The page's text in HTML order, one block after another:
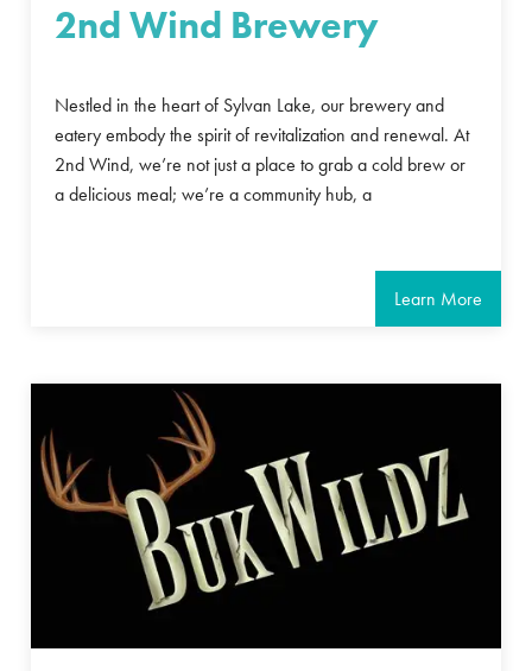
2nd Wind Brewery
Nestled in the heart of Sylvan Lake, our brewery and
eatery embody the spirit of revitalization and renewal. At
2nd Wind, we’re not just a place to grab a cold brew or
a delicious meal; we’re a community hub, a
Learn More